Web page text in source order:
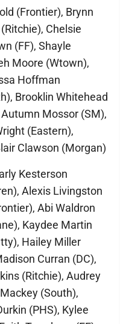
(Frontier), Brynn
Chelsie
(FF), Shayle
Moore (Wtown),
Hoffman
Brooklin Whitehead
Mossor (SM),
(Eastern),
Clawson (Morgan)
Kesterson
Alexis Livingston
Abi Waldron
Kaydee Martin
Hailey Miller
Curran (DC),
(Ritchie), Audrey
(South),
(PHS), Kylee